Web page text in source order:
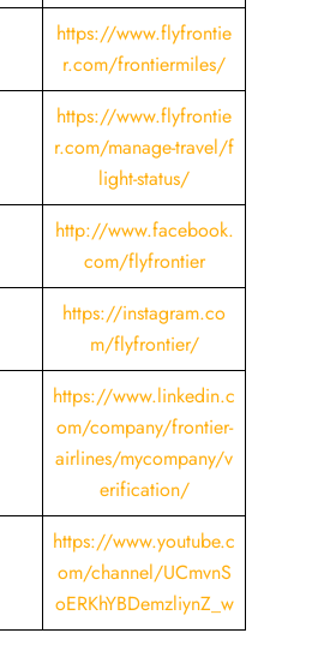
https://www.flyfrontie
r.com/frontiermiles/
https://www.flyfrontie
r.com/manage-travel/f
light-status/
http://www.facebook.
com/flyfrontier
https://instagram.co
m/flyfrontier/
https://www.linkedin.c
om/company/frontier-
airlines/mycompany/v
erification/
https://www.youtube.c
om/channel/UCmvnS
oERKhYBDemzliynZ_w